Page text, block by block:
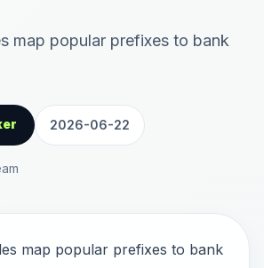
map popular prefixes to bank
2026-06-22
map popular prefixes to bank